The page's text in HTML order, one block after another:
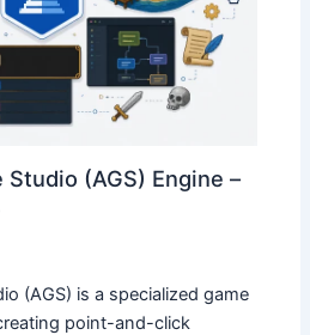
(AGS) Engine –
(AGS) is a specialized game
point-and-click